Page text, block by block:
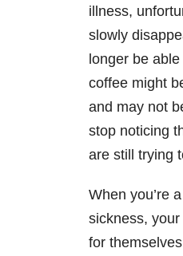
illness,
slowly
longer be
coffee might
and may not
stop noticing
are still trying
When you’re
sickness,
for